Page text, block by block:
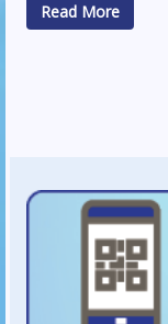
Read More